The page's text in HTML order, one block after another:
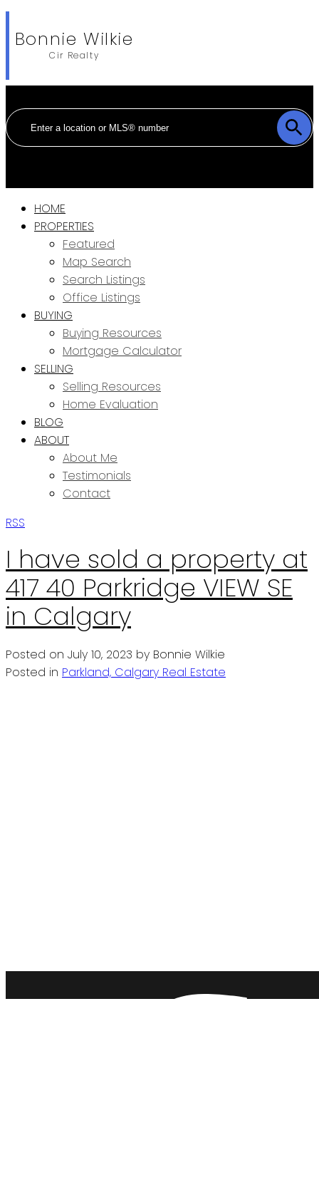
Bonnie Wilkie
Cir Realty
HOME
PROPERTIES
Featured
Map Search
Search Listings
Office Listings
BUYING
Buying Resources
Mortgage Calculator
SELLING
Selling Resources
Home Evaluation
BLOG
ABOUT
About Me
Testimonials
Contact
RSS
I have sold a property at
417 40 Parkridge VIEW SE
in Calgary
Posted on July 10, 2023 by Bonnie Wilkie
Posted in Parkland, Calgary Real Estate